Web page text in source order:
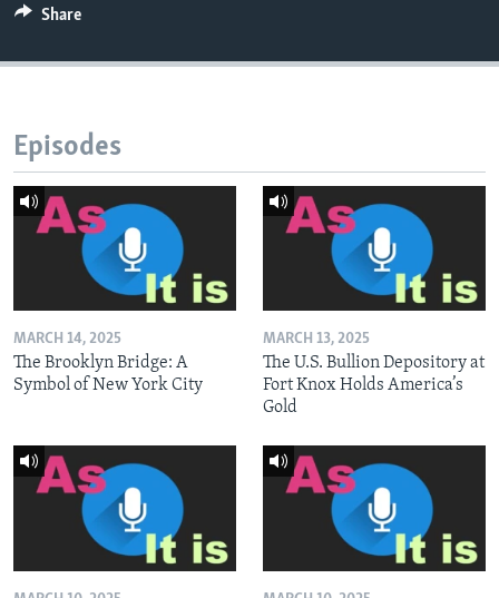
Share
Episodes
MARCH 14, 2025
The Brooklyn Bridge: A
Symbol of New York City
MARCH 13, 2025
The U.S. Bullion Depository at
Fort Knox Holds America’s
Gold